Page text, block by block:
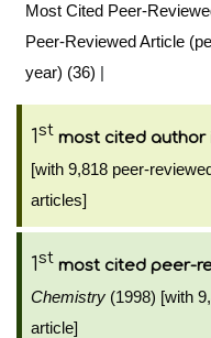
Most Cited Peer-
Peer-Reviewed Article
year) (36) |
1st most cited author
[with 9,818 peer-
articles]
1st most cited peer-
Chemistry (1998) [with
article]